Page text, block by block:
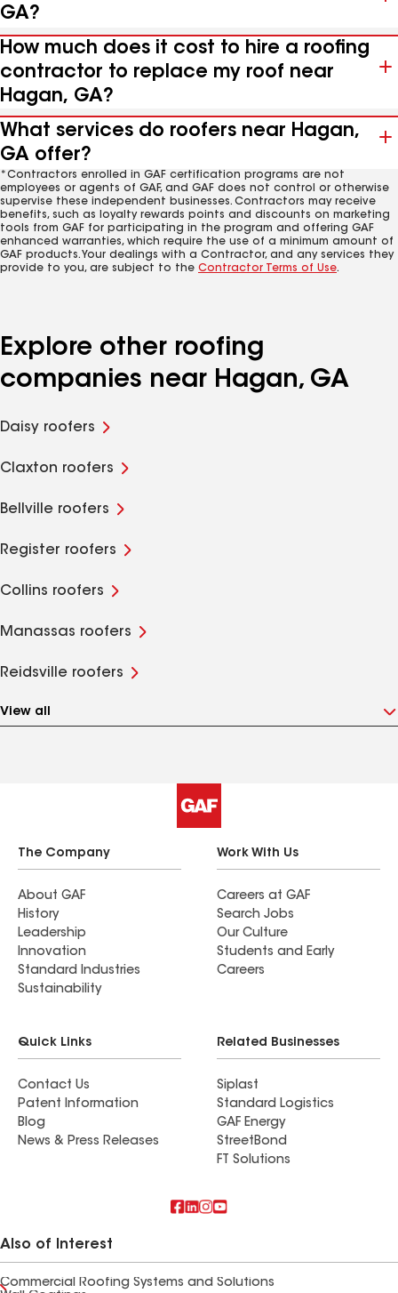
GA?
How much does it cost to hire a roofing
contractor to replace my roof near
Hagan, GA?
What services do roofers near Hagan,
GA offer?
*Contractors enrolled in GAF certification programs are not
employees or agents of GAF, and GAF does not control or otherwise
supervise these independent businesses. Contractors may receive
benefits, such as loyalty rewards points and discounts on marketing
tools from GAF for participating in the program and offering GAF
enhanced warranties, which require the use of a minimum amount of
GAF products. Your dealings with a Contractor, and any services they
provide to you, are subject to the Contractor Terms of Use.
Explore other roofing
companies near Hagan, GA
Daisy roofers
Claxton roofers
Bellville roofers
Register roofers
Collins roofers
Manassas roofers
Reidsville roofers
View all
The Company
About GAF
History
Leadership
Innovation
Standard Industries
Sustainability
Work With Us
Careers at GAF
Search Jobs
Our Culture
Students and Early
Careers
Quick Links
Contact Us
Patent Information
Blog
News & Press Releases
Related Businesses
Siplast
Standard Logistics
GAF Energy
StreetBond
FT Solutions
Also of Interest
Commercial Roofing Systems and Solutions